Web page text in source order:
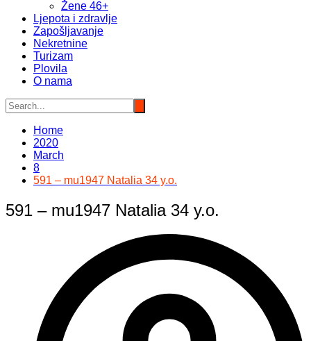
Žene 46+
Ljepota i zdravlje
Zapošljavanje
Nekretnine
Turizam
Plovila
O nama
Home
2020
March
8
591 – mu1947 Natalia 34 y.o.
591 – mu1947 Natalia 34 y.o.